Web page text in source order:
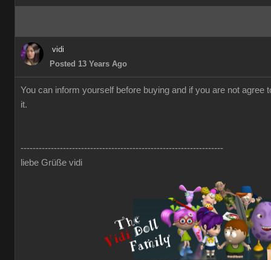
vidi
Posted 13 Years Ago
You can inform yourself before buying and if you are not agree
it.
-------------------------------------------------------------------
liebe Grüße vidi